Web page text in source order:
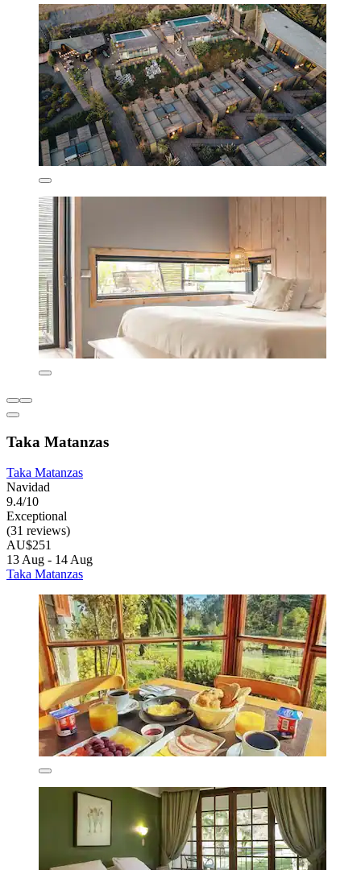
Taka Matanzas
Taka Matanzas
Navidad
9.4/10
Exceptional
(31 reviews)
AU$251
13 Aug - 14 Aug
Taka Matanzas